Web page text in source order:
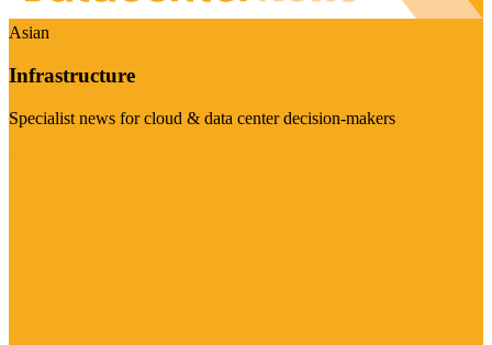
Asian
Infrastructure
Specialist news for cloud & data center decision-makers